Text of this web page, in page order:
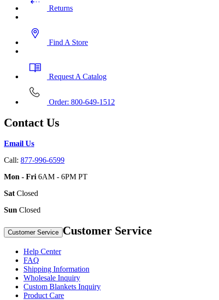
Returns
Find A Store
Request A Catalog
Order: 800-649-1512
Contact Us
Email Us
Call: 877-996-6599
Mon - Fri 6AM - 6PM PT
Sat Closed
Sun Closed
Customer Service Customer Service
Help Center
FAQ
Shipping Information
Wholesale Inquiry
Custom Blankets Inquiry
Product Care